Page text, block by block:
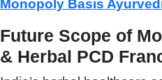
Monopoly Basis
Future Scope of
& Herbal PCD